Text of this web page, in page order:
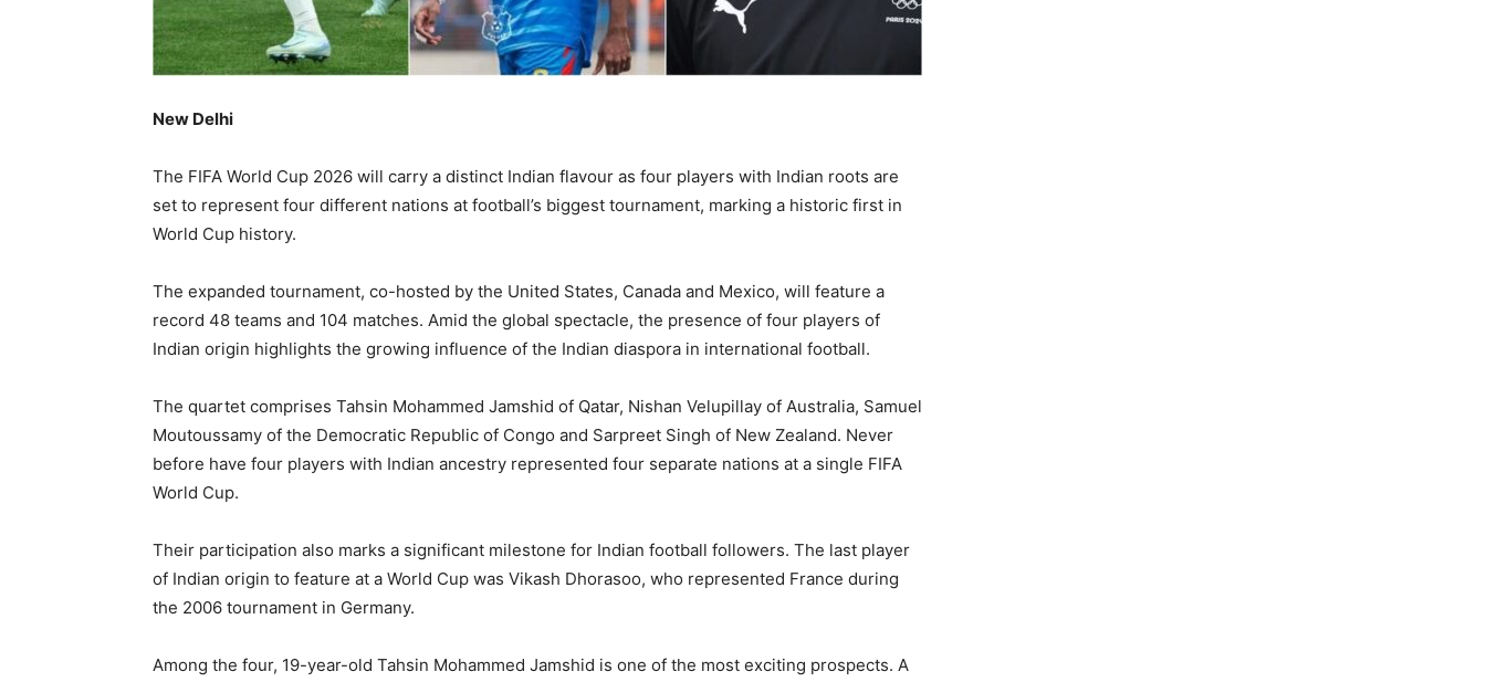
New Delhi
The FIFA World Cup 2026 will carry a distinct Indian flavour as four players with Indian roots are
set to represent four different nations at football’s biggest tournament, marking a historic first in
World Cup history.
The expanded tournament, co-hosted by the United States, Canada and Mexico, will feature a
record 48 teams and 104 matches. Amid the global spectacle, the presence of four players of
Indian origin highlights the growing influence of the Indian diaspora in international football.
The quartet comprises Tahsin Mohammed Jamshid of Qatar, Nishan Velupillay of Australia, Samuel
Moutoussamy of the Democratic Republic of Congo and Sarpreet Singh of New Zealand. Never
before have four players with Indian ancestry represented four separate nations at a single FIFA
World Cup.
Their participation also marks a significant milestone for Indian football followers. The last player
of Indian origin to feature at a World Cup was Vikash Dhorasoo, who represented France during
the 2006 tournament in Germany.
Among the four, 19-year-old Tahsin Mohammed Jamshid is one of the most exciting prospects. A